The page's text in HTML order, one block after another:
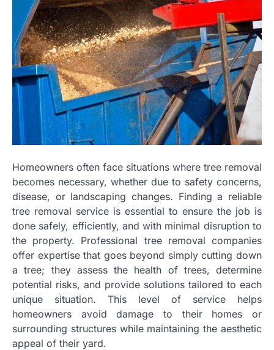
Homeowners often face situations where tree removal
becomes necessary, whether due to safety concerns,
disease, or landscaping changes. Finding a reliable
tree removal service is essential to ensure the job is
done safely, efficiently, and with minimal disruption to
the property. Professional tree removal companies
offer expertise that goes beyond simply cutting down
a tree; they assess the health of trees, determine
potential risks, and provide solutions tailored to each
unique situation. This level of service helps
homeowners avoid damage to their homes or
surrounding structures while maintaining the aesthetic
appeal of their yard.